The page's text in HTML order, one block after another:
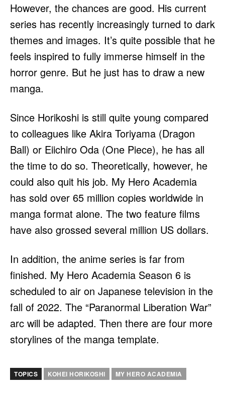
However, the chances are good. His current
series has recently increasingly turned to dark
themes and images. It’s quite possible that he
feels inspired to fully immerse himself in the
horror genre. But he just has to draw a new
manga.
Since Horikoshi is still quite young compared
to colleagues like Akira Toriyama (Dragon
Ball) or Eiichiro Oda (One Piece), he has all
the time to do so. Theoretically, however, he
could also quit his job. My Hero Academia
has sold over 65 million copies worldwide in
manga format alone. The two feature films
have also grossed several million US dollars.
In addition, the anime series is far from
finished. My Hero Academia Season 6 is
scheduled to air on Japanese television in the
fall of 2022. The “Paranormal Liberation War”
arc will be adapted. Then there are four more
storylines of the manga template.
TOPICS KOHEI HORIKOSHI MY HERO ACADEMIA